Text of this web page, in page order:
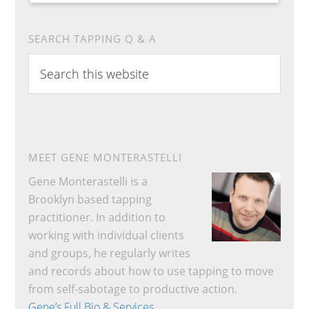
SEARCH TAPPING Q & A
this
website
MEET GENE MONTERASTELLI
Gene Monterastelli is a
Brooklyn based tapping
practitioner. In addition to
working with individual clients
and groups, he regularly writes
and records about how to use tapping to move
from self-sabotage to productive action.